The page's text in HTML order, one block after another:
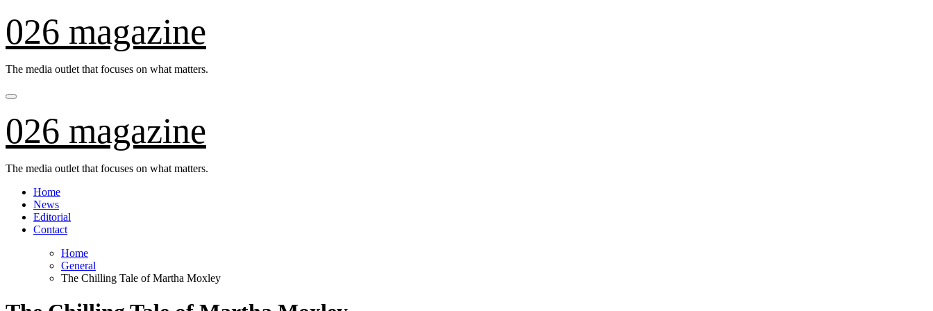
to
content
026 magazine
The media outlet that focuses on what matters.
026 magazine
The media outlet that focuses on what matters.
Home
News
Editorial
Contact
Home
General
The Chilling Tale of Martha Moxley